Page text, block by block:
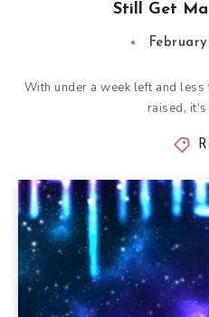
Still Get
February
With under a week left and
raised,